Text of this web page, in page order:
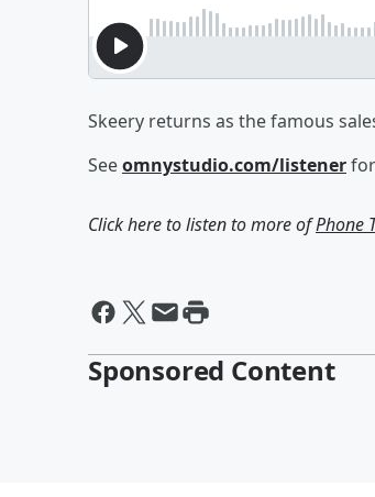
Skeery returns as the famous
Seeomnystudio.com/listener
Click here to listen to more ofPhone
Sponsored Content